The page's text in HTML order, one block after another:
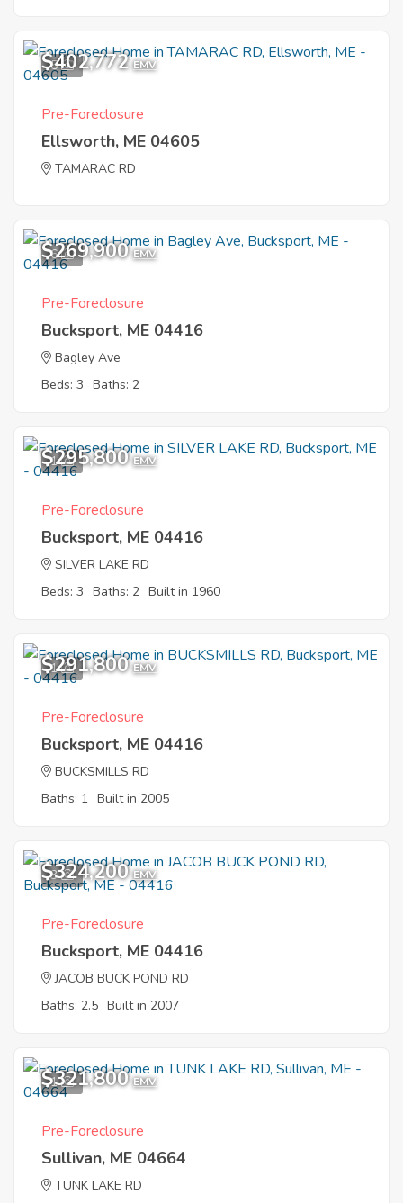
5
$402,772 EMV
Pre-Foreclosure
Ellsworth, ME 04605
TAMARAC RD
6
$269,900 EMV
Pre-Foreclosure
Bucksport, ME 04416
Bagley Ave
Beds: 3 Baths: 2
1
$295,800 EMV
Pre-Foreclosure
Bucksport, ME 04416
SILVER LAKE RD
Beds: 3 Baths: 2 Built in 1960
1
$291,800 EMV
Pre-Foreclosure
Bucksport, ME 04416
BUCKSMILLS RD
Baths: 1 Built in 2005
3
$324,200 EMV
Pre-Foreclosure
Bucksport, ME 04416
JACOB BUCK POND RD
Baths: 2.5 Built in 2007
1
$321,800 EMV
Pre-Foreclosure
Sullivan, ME 04664
TUNK LAKE RD